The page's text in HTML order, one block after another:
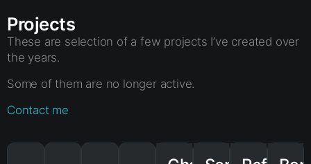
Projects
These are selection of a few projects I’ve created over
the years.
Some of them are no longer active.
Contact me